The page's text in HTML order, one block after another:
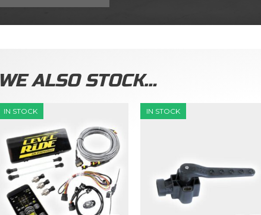
WE ALSO STOCK…
IN STOCK IN STOCK